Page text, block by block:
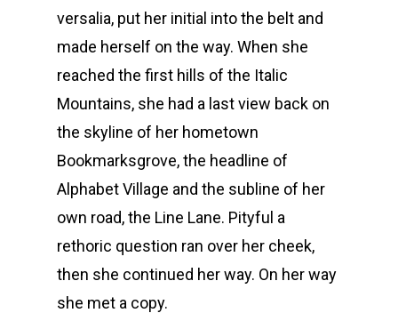
versalia, put her initial into the belt and
made herself on the way. When she
reached the first hills of the Italic
Mountains, she had a last view back on
the skyline of her hometown
Bookmarksgrove, the headline of
Alphabet Village and the subline of her
own road, the Line Lane. Pityful a
rethoric question ran over her cheek,
then she continued her way. On her way
she met a copy.